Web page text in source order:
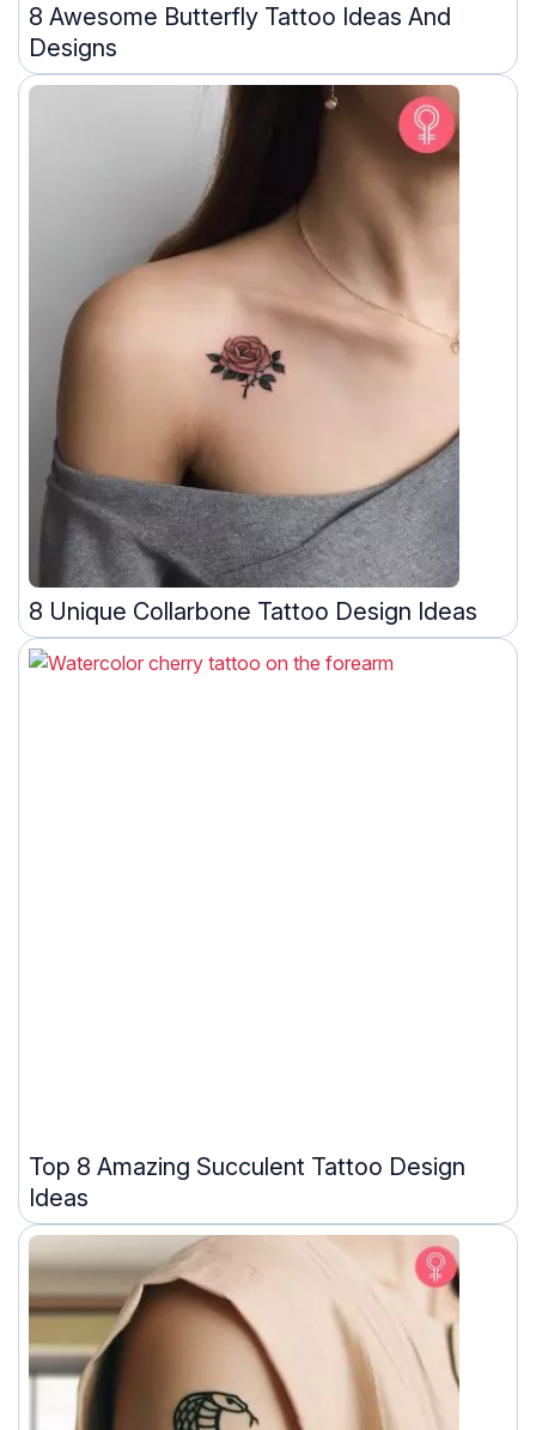
8 Awesome Butterfly Tattoo Ideas And
Designs
8 Unique Collarbone Tattoo Design Ideas
Top 8 Amazing Succulent Tattoo Design
Ideas